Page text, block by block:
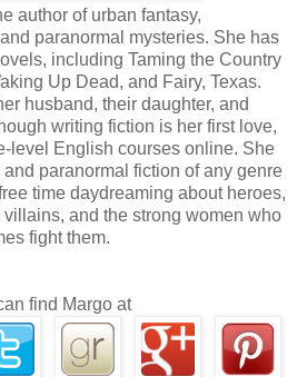
went undercover with the vamps
two sentences together, like Garrett,
banging on the door to join up.
we had.
us as bumbling and stupid—and maybe
worst nightmare? We were like
to get our fingers burned, and worse,
careful.
and ugly.
to think it might be necessary.
author of urban fantasy,
paranormal mysteries. She has
including Taming the Country
Up Dead, and Fairy, Texas.
husband, their daughter, and
writing fiction is her first love,
level English courses online. She
paranormal fiction of any genre
time daydreaming about heroes,
and the strong women who
fight them.
find Margo at